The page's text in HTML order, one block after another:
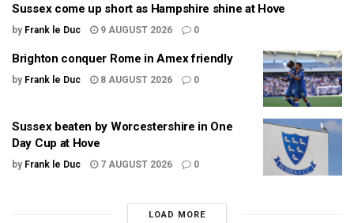
Sussex come up short as Hampshire shine at Hove
by Frank le Duc 9 AUGUST 2026 0
Brighton conquer Rome in Amex friendly
by Frank le Duc 8 AUGUST 2026 0
Sussex beaten by Worcestershire in One
Day Cup at Hove
by Frank le Duc 7 AUGUST 2026 0
LOAD MORE